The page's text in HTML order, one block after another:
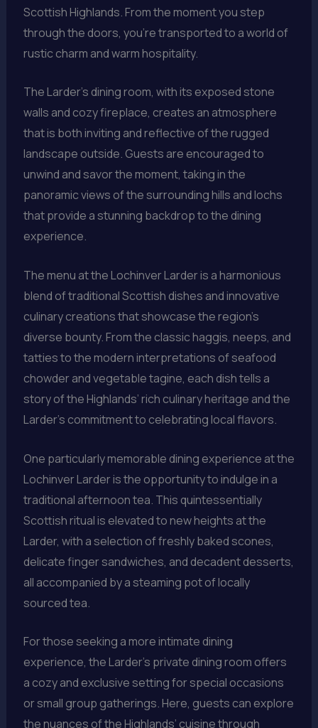
Scottish Highlands. From the moment you step
through the doors, you’re transported to a world of
rustic charm and warm hospitality.
The Larder’s dining room, with its exposed stone
walls and cozy fireplace, creates an atmosphere
that is both inviting and reflective of the rugged
landscape outside. Guests are encouraged to
unwind and savor the moment, taking in the
panoramic views of the surrounding hills and lochs
that provide a stunning backdrop to the dining
experience.
The menu at the Lochinver Larder is a harmonious
blend of traditional Scottish dishes and innovative
culinary creations that showcase the region’s
diverse bounty. From the classic haggis, neeps, and
tatties to the modern interpretations of seafood
chowder and vegetable tagine, each dish tells a
story of the Highlands’ rich culinary heritage and the
Larder’s commitment to celebrating local flavors.
One particularly memorable dining experience at the
Lochinver Larder is the opportunity to indulge in a
traditional afternoon tea. This quintessentially
Scottish ritual is elevated to new heights at the
Larder, with a selection of freshly baked scones,
delicate finger sandwiches, and decadent desserts,
all accompanied by a steaming pot of locally
sourced tea.
For those seeking a more intimate dining
experience, the Larder’s private dining room offers
a cozy and exclusive setting for special occasions
or small group gatherings. Here, guests can explore
the nuances of the Highlands’ cuisine through